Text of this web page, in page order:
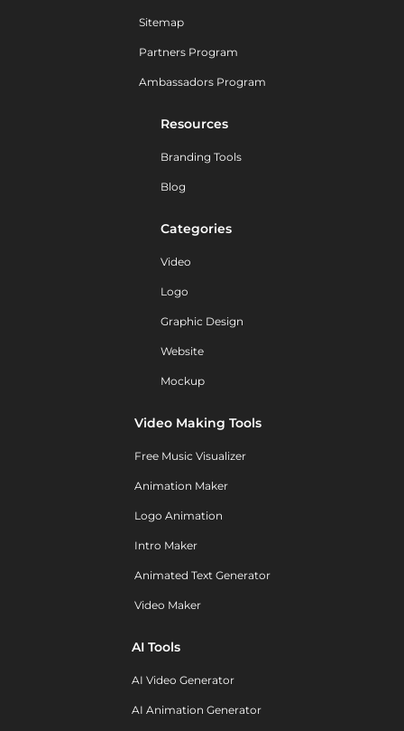
Sitemap
Partners Program
Ambassadors Program
Resources
Branding Tools
Blog
Categories
Video
Logo
Graphic Design
Website
Mockup
Video Making Tools
Free Music Visualizer
Animation Maker
Logo Animation
Intro Maker
Animated Text Generator
Video Maker
AI Tools
AI Video Generator
AI Animation Generator